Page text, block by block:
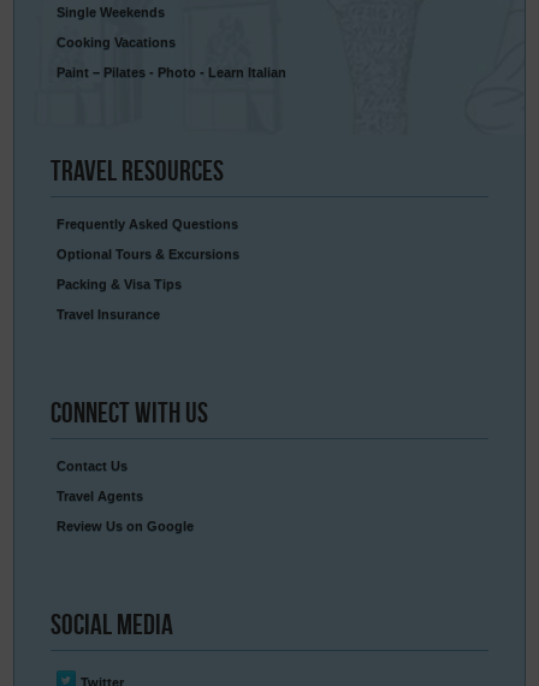
Single Weekends
Cooking Vacations
Paint – Pilates - Photo - Learn Italian
Travel Resources
Frequently Asked Questions
Optional Tours & Excursions
Packing & Visa Tips
Travel Insurance
Connect With Us
Contact Us
Travel Agents
Review Us on Google
Social Media
Twitter